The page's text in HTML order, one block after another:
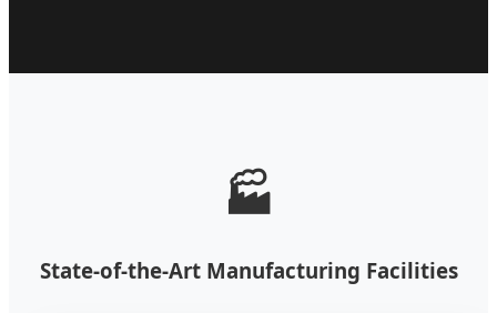
🏭
State-of-the-Art Manufacturing Facilities